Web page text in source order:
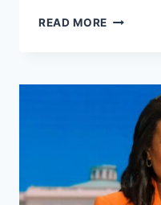
READ MORE PHILLIPA
FAMILY
ORIGIN